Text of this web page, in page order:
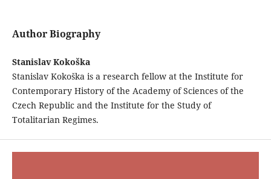
Author Biography
Stanislav Kokoška
Stanislav Kokoška is a research fellow at the Institute for
Contemporary History of the Academy of Sciences of the
Czech Republic and the Institute for the Study of
Totalitarian Regimes.